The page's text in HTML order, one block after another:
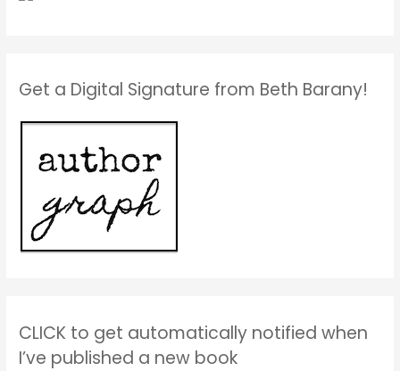
Get a Digital Signature from Beth Barany!
CLICK to get automatically notified when
I’ve published a new book